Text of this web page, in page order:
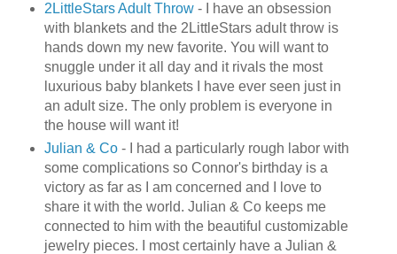
2 LittleStarsAdult Throw- I have an obsession
with blankets and the 2 LittleStarsadult throw is
hands down my new favorite. You will want to
snuggle under it all day and it rivals the most
luxurious baby blankets I have ever seen just in
an adult size. The only problem is everyone in
the house will want it!
Julian & Co- I had a particularly rough labor with
some complications so Connor's birthday is a
victory as far as I am concerned and I love to
share it with the world. Julian & Co keeps me
connected to him with the beautiful customizable
jewelry pieces. I most certainly have a Julian &